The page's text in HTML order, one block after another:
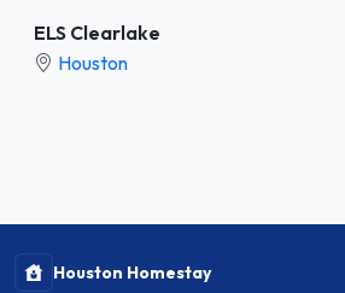
ELS Clearlake
Houston
Houston Homestay